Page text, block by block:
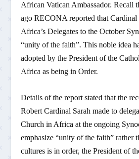
African Vatican Ambassador. Recall
ago RECONA reported that Cardinal
Africa’s Delegates to the October
“unity of the faith”. This noble idea
adopted by the President of the
Africa as being in Order.
Details of the report stated that the
Robert Cardinal Sarah made to
Church in Africa at the ongoing
emphasize “unity of the faith” rather
cultures is in order, the President of